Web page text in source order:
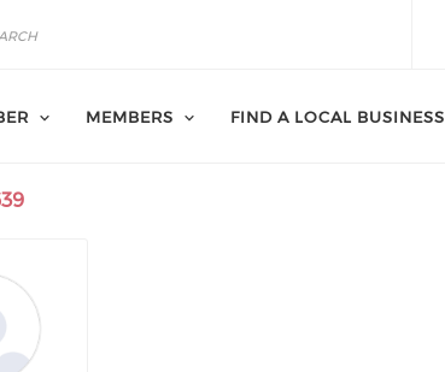
MEMBERS FIND A LOCAL BUSINESS